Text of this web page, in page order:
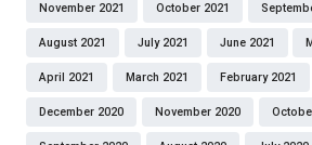
November 2021 October 2021
August 2021 July 2021 June 2021
April 2021 March 2021 February 2021
December 2020 November 2020